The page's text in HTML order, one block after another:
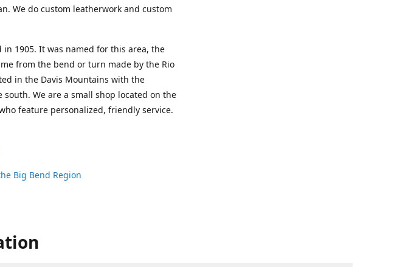
We do custom leatherwork and custom
1905. It was named for this area, the
from the bend or turn made by the Rio
in the Davis Mountains with the
We are a small shop located on the
feature personalized, friendly service.
Big Bend Region